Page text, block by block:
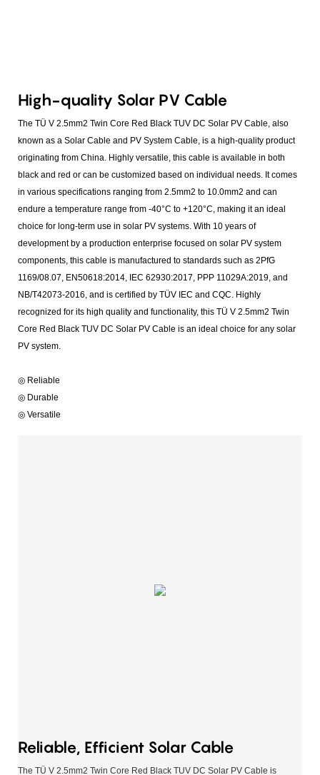
High-quality Solar PV Cable
The TÜ V 2.5mm2 Twin Core Red Black TUV DC Solar PV Cable, also
known as a Solar Cable and PV System Cable, is a high-quality product
originating from China. Highly versatile, this cable is available in both
black and red or can be customized based on individual needs. It comes
in various specifications ranging from 2.5mm2 to 10.0mm2 and can
endure a temperature range from -40°C to +120°C, making it an ideal
choice for long-term use in solar PV systems. With 10 years of
development by a production enterprise focused on solar PV system
components, this cable is manufactured to standards such as 2PfG
1169/08.07, EN50618:2014, IEC 62930:2017, PPP 11029A:2019, and
NB/T42073-2016, and is certified by TÜV IEC and CQC. Highly
recognized for its high quality and functionality, this TÜ V 2.5mm2 Twin
Core Red Black TUV DC Solar PV Cable is an ideal choice for any solar
PV system.
◎ Reliable
◎ Durable
◎ Versatile
Reliable, Efficient Solar Cable
The TÜ V 2.5mm2 Twin Core Red Black TUV DC Solar PV Cable is